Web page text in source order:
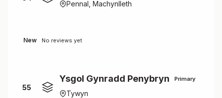
Pennal, Machynlleth
New No reviews yet
55
Ysgol Gynradd Penybryn Primary
Tywyn